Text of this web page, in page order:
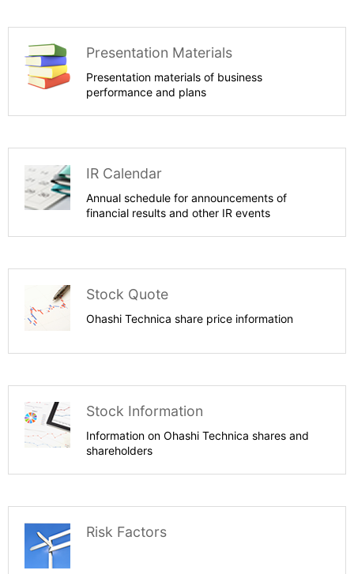
Presentation Materials
Presentation materials of business
performance and plans
IR Calendar
Annual schedule for announcements of
financial results and other IR events
Stock Quote
Ohashi Technica share price information
Stock Information
Information on Ohashi Technica shares and
shareholders
Risk Factors